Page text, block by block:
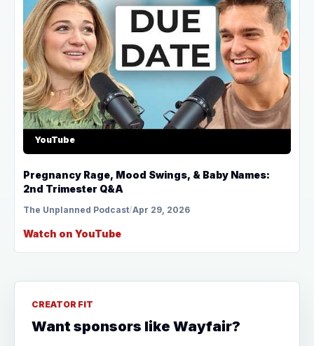
YouTube
Pregnancy Rage, Mood Swings, & Baby Names:
2nd Trimester Q&A
The Unplanned Podcast/Apr 29, 2026
Watch on YouTube
CREATOR FIT
Want sponsors like Wayfair?